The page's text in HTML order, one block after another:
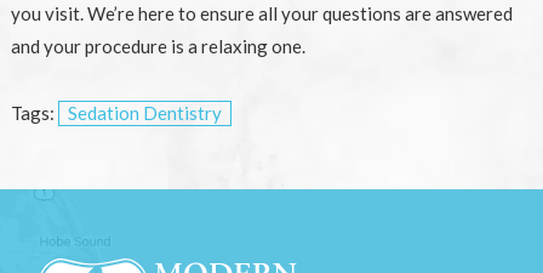
you visit. We’re here to ensure all your questions are answered
and your procedure is a relaxing one.
Tags: Sedation Dentistry